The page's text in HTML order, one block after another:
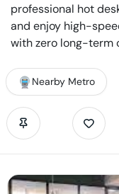
professional hot
and enjoy high-
with zero long-term
Nearby Metro